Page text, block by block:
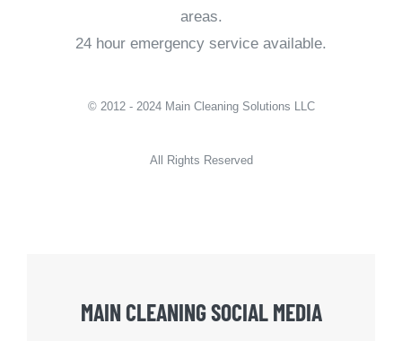
areas.
24 hour emergency service available.
© 2012 - 2024 Main Cleaning Solutions LLC
All Rights Reserved
MAIN CLEANING SOCIAL MEDIA